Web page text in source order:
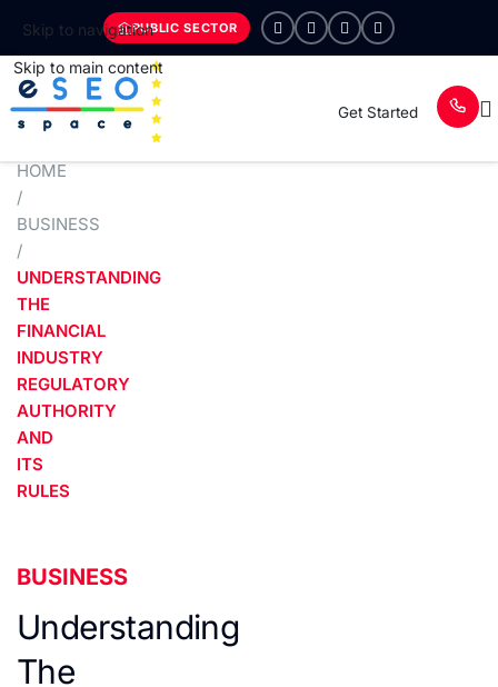
Skip to navigation
Skip to main content
PUBLIC SECTOR
Get Started
HOME
/
BUSINESS
/
UNDERSTANDING
THE
FINANCIAL
INDUSTRY
REGULATORY
AUTHORITY
AND
ITS
RULES
BUSINESS
Understanding
The